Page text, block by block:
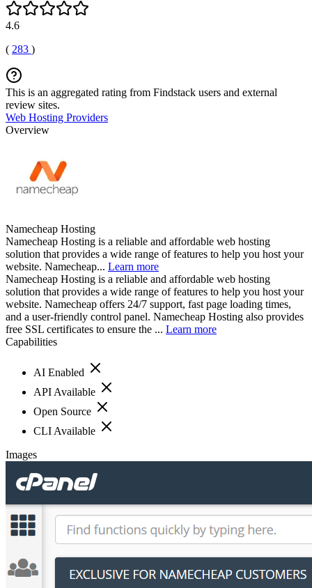
4.6
( 283 )
This is an aggregated rating from Findstack users and external
review sites.
Web Hosting Providers
Overview
Namecheap Hosting
Namecheap Hosting is a reliable and affordable web hosting
solution that provides a wide range of features to help you host your
website. Namecheap... Learn more
Namecheap Hosting is a reliable and affordable web hosting
solution that provides a wide range of features to help you host your
website. Namecheap offers 24/7 support, fast page loading times,
and a user-friendly control panel. Namecheap Hosting also provides
free SSL certificates to ensure the ... Learn more
Capabilities
AI Enabled
API Available
Open Source
CLI Available
Images